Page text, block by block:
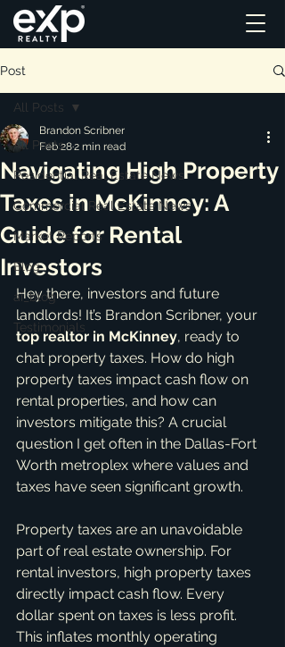
Post
All Posts
Residential Real Estate News
Commercial Real Estate News
Market Reports
Blog
ai_blog
Testimonials
All Posts
Navigating High Property
Taxes in McKinney: A
Guide for Rental
Investors
Brandon Scribner
Feb 282 min read
Hey there, investors and future
landlords! It’s Brandon Scribner, your
top realtor in McKinney, ready to
chat property taxes. How do high
property taxes impact cash flow on
rental properties, and how can
investors mitigate this? A crucial
question I get often in the Dallas-Fort
Worth metroplex where values and
taxes have seen significant growth.
Property taxes are an unavoidable
part of real estate ownership. For
rental investors, high property taxes
directly impact cash flow. Every
dollar spent on taxes is less profit.
This inflates monthly operating